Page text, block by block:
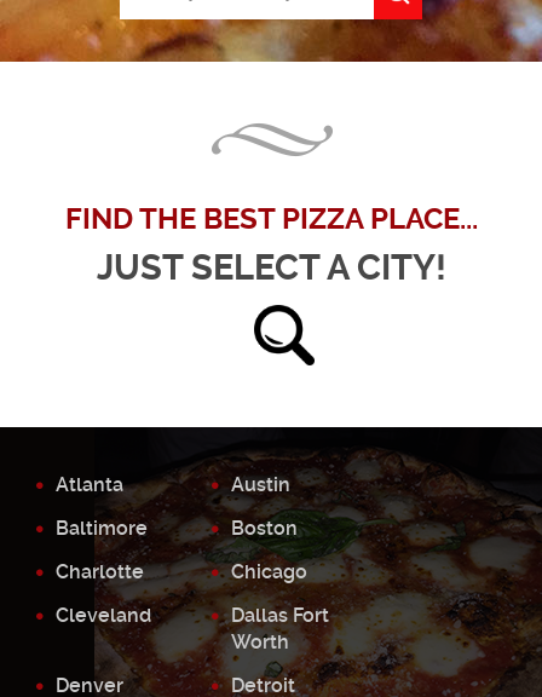
FIND THE BEST PIZZA PLACE...
JUST SELECT A CITY!
Atlanta
Austin
Baltimore
Boston
Charlotte
Chicago
Cleveland
Dallas Fort
Worth
Denver
Detroit